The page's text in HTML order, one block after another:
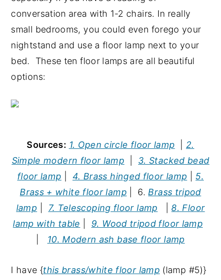
conversation area with 1-2 chairs. In really
small bedrooms, you could even forego your
nightstand and use a floor lamp next to your
bed. These ten floor lamps are all beautiful
options:
Sources: 1. Open circle floor lamp
2.
Simple modern floor lamp
3. Stacked bead
floor lamp
4. Brass hinged floor lamp
5.
Brass + white floor lamp | 6. Brass tripod
lamp
7. Telescoping floor lamp |8. Floor
lamp with table
9. Wood tripod floor lamp
10. Modern ash base floor lamp
I have {this brass/white floor lamp (lamp #5)}